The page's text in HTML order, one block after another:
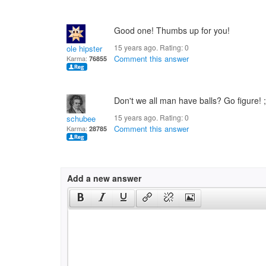
ole hipster
Karma: 76855
Good one! Thumbs up for you!
15 years ago. Rating:0
Comment this answer
schubee
Karma: 28785
Don't we all man have balls? Go figure!
15 years ago. Rating:0
Comment this answer
Add a new answer